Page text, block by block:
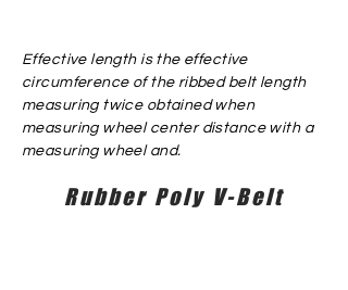
Effective length is the effective
circumference of the ribbed belt length
measuring twice obtained when
measuring wheel center distance with a
measuring wheel and.
Rubber Poly V-Belt